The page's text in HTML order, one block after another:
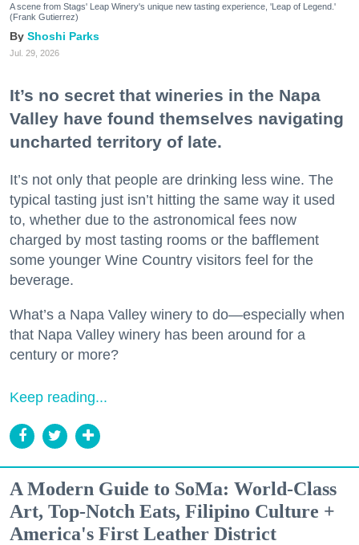
A scene from Stags' Leap Winery's unique new tasting experience, 'Leap of Legend.'
(Frank Gutierrez)
Shoshi Parks
Jul. 29, 2026
It’s no secret that wineries in the Napa
Valley have found themselves navigating
uncharted territory of late.
It’s not only that people are drinking less wine. The
typical tasting just isn’t hitting the same way it used
to, whether due to the astronomical fees now
charged by most tasting rooms or the bafflement
some younger Wine Country visitors feel for the
beverage.
What’s a Napa Valley winery to do—especially when
that Napa Valley winery has been around for a
century or more?
Keep reading...
A Modern Guide to SoMa: World-Class
Art, Top-Notch Eats, Filipino Culture +
America's First Leather District